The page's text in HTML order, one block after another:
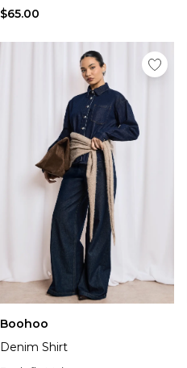
$65.00
Boohoo
Denim Shirt